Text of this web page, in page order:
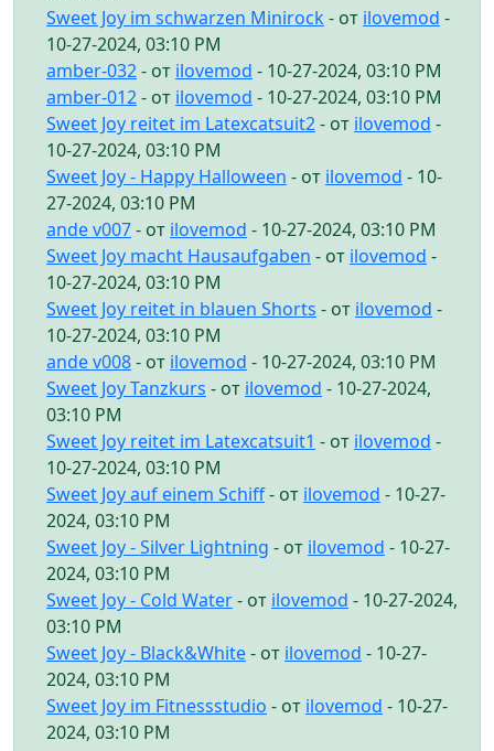
Sweet Joy im schwarzen Minirock - от ilovemod -
10-27-2024, 03:10 PM
amber-032- от ilovemod - 10-27-2024, 03:10 PM
amber-012- от ilovemod - 10-27-2024, 03:10 PM
Sweet Joy reitet im Latexcatsuit2- от ilovemod -
10-27-2024, 03:10 PM
Sweet Joy - Happy Halloween - от ilovemod - 10-
27-2024, 03:10 PM
ande v007- от ilovemod - 10-27-2024, 03:10 PM
Sweet Joy macht Hausaufgaben - от ilovemod -
10-27-2024, 03:10 PM
Sweet Joy reitet in blauen Shorts - от ilovemod -
10-27-2024, 03:10 PM
ande v008- от ilovemod - 10-27-2024, 03:10 PM
Sweet Joy Tanzkurs - от ilovemod - 10-27-2024,
03:10 PM
Sweet Joy reitet im Latexcatsuit1 - от ilovemod -
10-27-2024, 03:10 PM
Sweet Joy auf einem Schiff- от ilovemod - 10-27-
2024, 03:10 PM
Sweet Joy - Silver Lightning - от ilovemod - 10-27-
2024, 03:10 PM
Sweet Joy - Cold Water- от ilovemod - 10-27-2024,
03:10 PM
Sweet Joy - Black&White- от ilovemod - 10-27-
2024, 03:10 PM
Sweet Joy im Fitnessstudio - от ilovemod - 10-27-
2024, 03:10 PM